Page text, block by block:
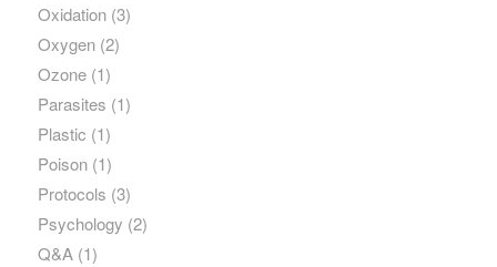
Oxidation(3)
Oxygen(2)
Ozone(1)
Parasites (1)
Plastic (1)
Poison(1)
Protocols (3)
Psychology (2)
Q&A(1)